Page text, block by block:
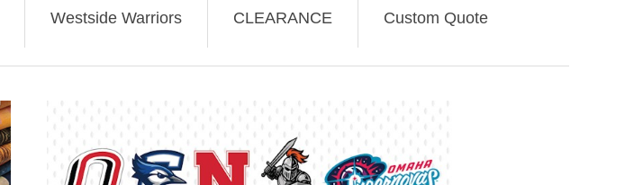
Westside Warriors CLEARANCE Custom Quote